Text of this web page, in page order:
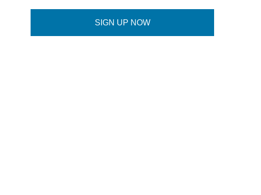
SIGN UP NOW